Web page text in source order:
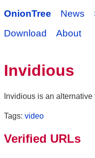
OnionTree News
Download
About
Invidious
Invidious is an
Tags: video
Verified URLs